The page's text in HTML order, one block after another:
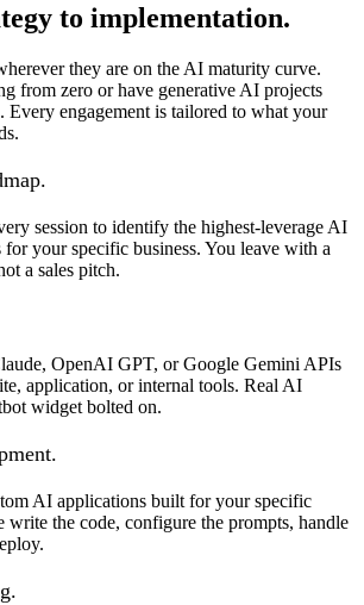
to implementation.
they are on the AI maturity curve.
from zero or have generative AI projects
Every engagement is tailored to what your
session to identify the highest-leverage AI
your specific business. You leave with a
a sales pitch.
OpenAI GPT, or Google Gemini APIs
application, or internal tools. Real AI
widget bolted on.
AI applications built for your specific
write the code, configure the prompts, handle